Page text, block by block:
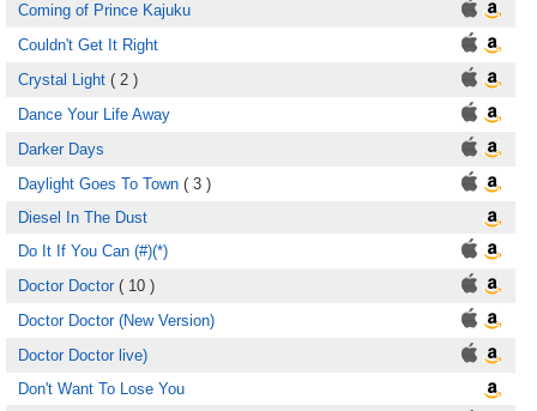
Coming of Prince Kajuku
Couldn't Get It Right
Crystal Light ( 2 )
Dance Your Life Away
Darker Days
Daylight Goes To Town ( 3 )
Diesel In The Dust
Do It If You Can (#)(*)
Doctor Doctor( 10 )
Doctor Doctor (New Version)
Doctor Doctor live)
Don't Want To Lose You